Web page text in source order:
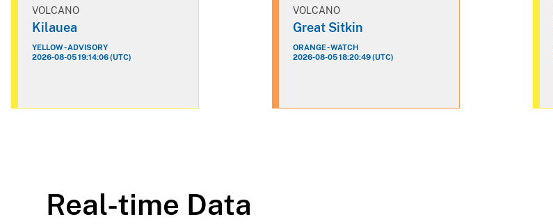
VOLCANO
Kilauea
YELLOW - ADVISORY
2026-08-05 19:14:06 (UTC)
VOLCANO
Great Sitkin
ORANGE - WATCH
2026-08-05 18:20:49 (UTC)
Real-time Data